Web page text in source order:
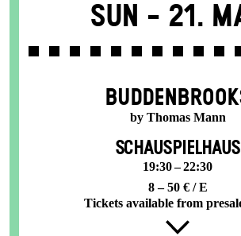
Sun - 21.
by Thomas Mann
SCHAUSPIELHAUS
19:30 – 22:30
8 – 50 € / E
Tickets available from